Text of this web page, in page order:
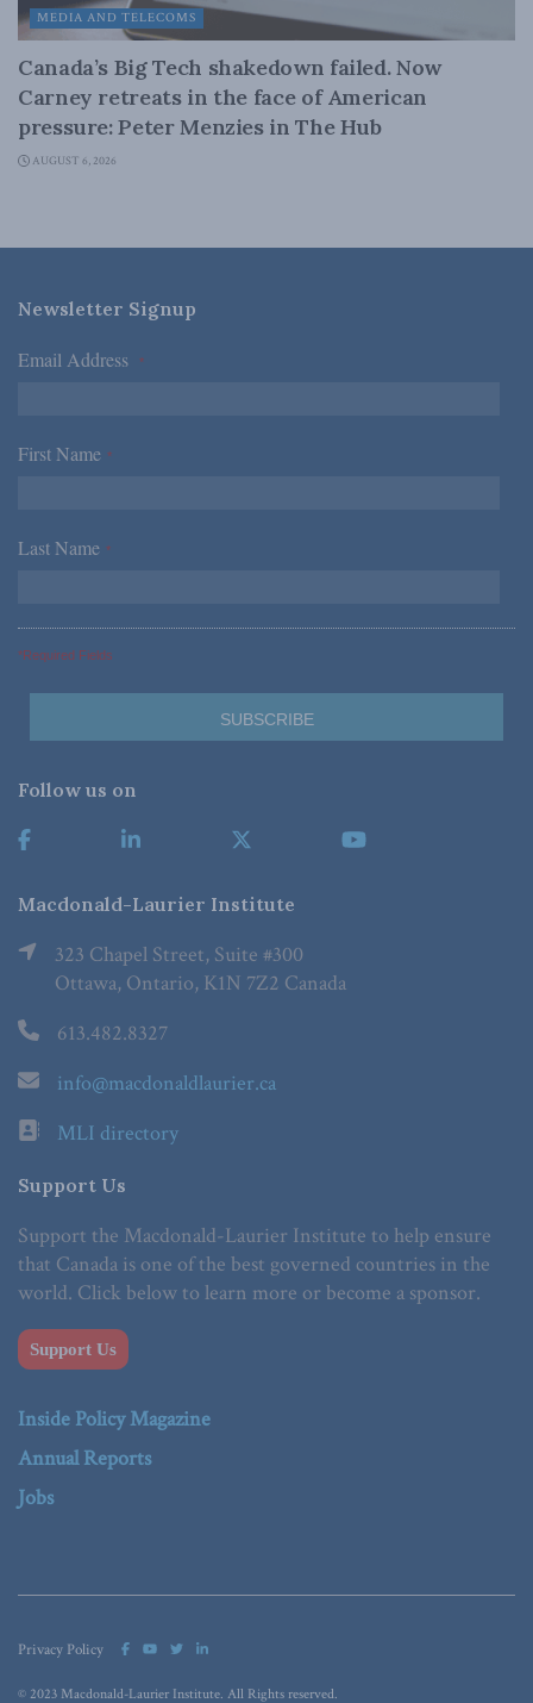
MEDIA AND TELECOMS
Canada’s Big Tech shakedown failed. Now
Carney retreats in the face of American
pressure: Peter Menzies in The Hub
AUGUST 6, 2026
Newsletter Signup
Email Address *
First Name *
Last Name *
*Required Fields
Follow us on
Macdonald-Laurier Institute
323 Chapel Street, Suite #300
Ottawa, Ontario, K1N 7Z2 Canada
613.482.8327
info@macdonaldlaurier.ca
MLI directory
Support Us
Support the Macdonald-Laurier Institute to help ensure
that Canada is one of the best governed countries in the
world. Click below to learn more or become a sponsor.
Support Us
Inside Policy Magazine
Annual Reports
Jobs
Privacy Policy
© 2023 Macdonald-Laurier Institute. All Rights reserved.